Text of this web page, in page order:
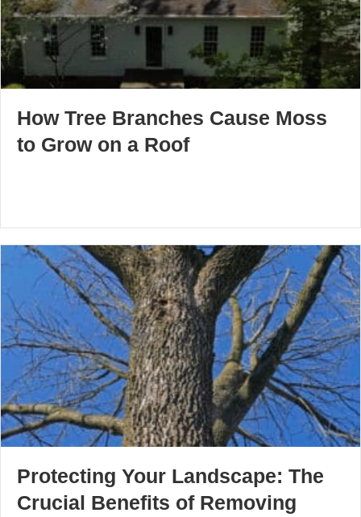
How Tree Branches Cause Moss
to Grow on a Roof
Protecting Your Landscape: The
Crucial Benefits of Removing